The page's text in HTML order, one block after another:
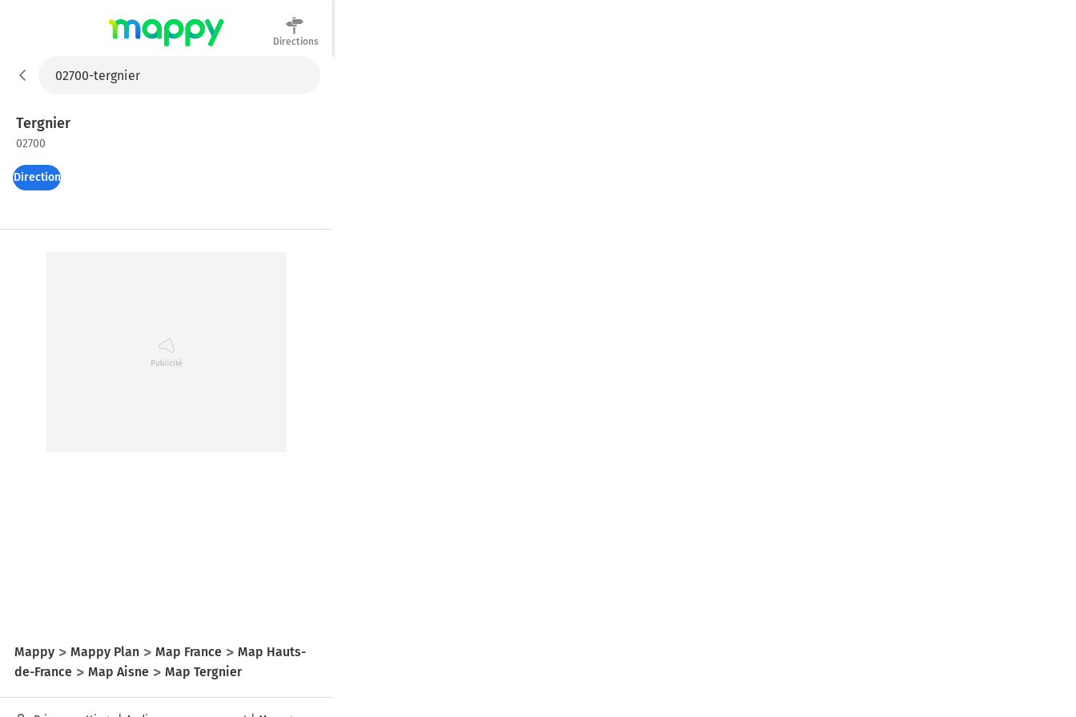
Directions
Tergnier
02700
Directions
Mappy Mappy Plan Map France
Map Hauts-
de-France
Map Aisne Map Tergnier